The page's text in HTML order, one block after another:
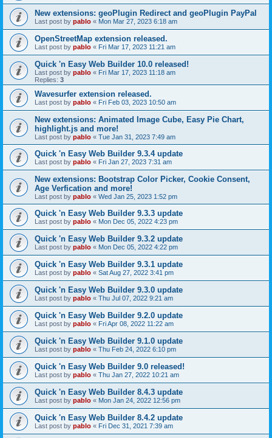
New extensions: geoPlugin Redirect and geoPlugin PayPal
Last post by pablo « Mon Mar 27, 2023 6:18 am
OpenStreetMap extension released.
Last post by pablo « Fri Mar 17, 2023 11:21 am
Quick 'n Easy Web Builder 10.0 released!
Last post by pablo « Fri Mar 17, 2023 11:18 am
Replies: 3
Wavesurfer extension released.
Last post by pablo « Fri Feb 03, 2023 10:50 am
New extensions: Animated Image Cube, Easy Pie Chart,
highlight.js and more!
Last post by pablo « Tue Jan 31, 2023 7:49 am
Quick 'n Easy Web Builder 9.3.4 update
Last post by pablo « Fri Jan 27, 2023 7:31 am
New extensions: Bootstrap Color Picker, Cookie Consent,
Age Verfication and more!
Last post by pablo « Wed Jan 25, 2023 1:52 pm
Quick 'n Easy Web Builder 9.3.3 update
Last post by pablo « Mon Dec 05, 2022 4:23 pm
Quick 'n Easy Web Builder 9.3.2 update
Last post by pablo « Mon Dec 05, 2022 4:22 pm
Quick 'n Easy Web Builder 9.3.1 update
Last post by pablo « Sat Aug 27, 2022 3:41 pm
Quick 'n Easy Web Builder 9.3.0 update
Last post by pablo « Thu Jul 07, 2022 9:21 am
Quick 'n Easy Web Builder 9.2.0 update
Last post by pablo « Fri Apr 08, 2022 11:22 am
Quick 'n Easy Web Builder 9.1.0 update
Last post by pablo « Thu Feb 24, 2022 6:10 pm
Quick 'n Easy Web Builder 9.0 released!
Last post by pablo « Thu Jan 27, 2022 10:21 am
Quick 'n Easy Web Builder 8.4.3 update
Last post by pablo « Mon Jan 24, 2022 12:56 pm
Quick 'n Easy Web Builder 8.4.2 update
Last post by pablo « Fri Dec 31, 2021 7:39 am